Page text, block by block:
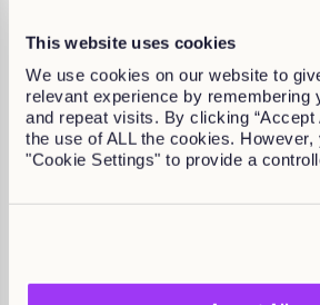
This website uses cookies
We use cookies on our website to
relevant experience by remembering
and repeat visits. By clicking “Accept
the use of ALL the cookies.
"Cookie Settings" to provide a